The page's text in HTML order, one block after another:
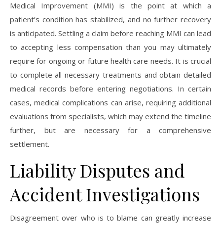
Medical Improvement (MMI) is the point at which a
patient’s condition has stabilized, and no further recovery
is anticipated. Settling a claim before reaching MMI can lead
to accepting less compensation than you may ultimately
require for ongoing or future health care needs. It is crucial
to complete all necessary treatments and obtain detailed
medical records before entering negotiations. In certain
cases, medical complications can arise, requiring additional
evaluations from specialists, which may extend the timeline
further, but are necessary for a comprehensive
settlement.
Liability Disputes and
Accident Investigations
Disagreement over who is to blame can greatly increase